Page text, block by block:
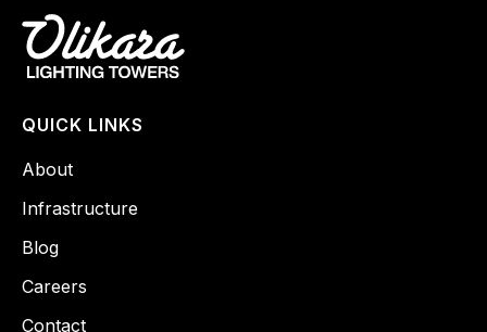
QUICK LINKS
About
Infrastructure
Blog
Careers
Contact